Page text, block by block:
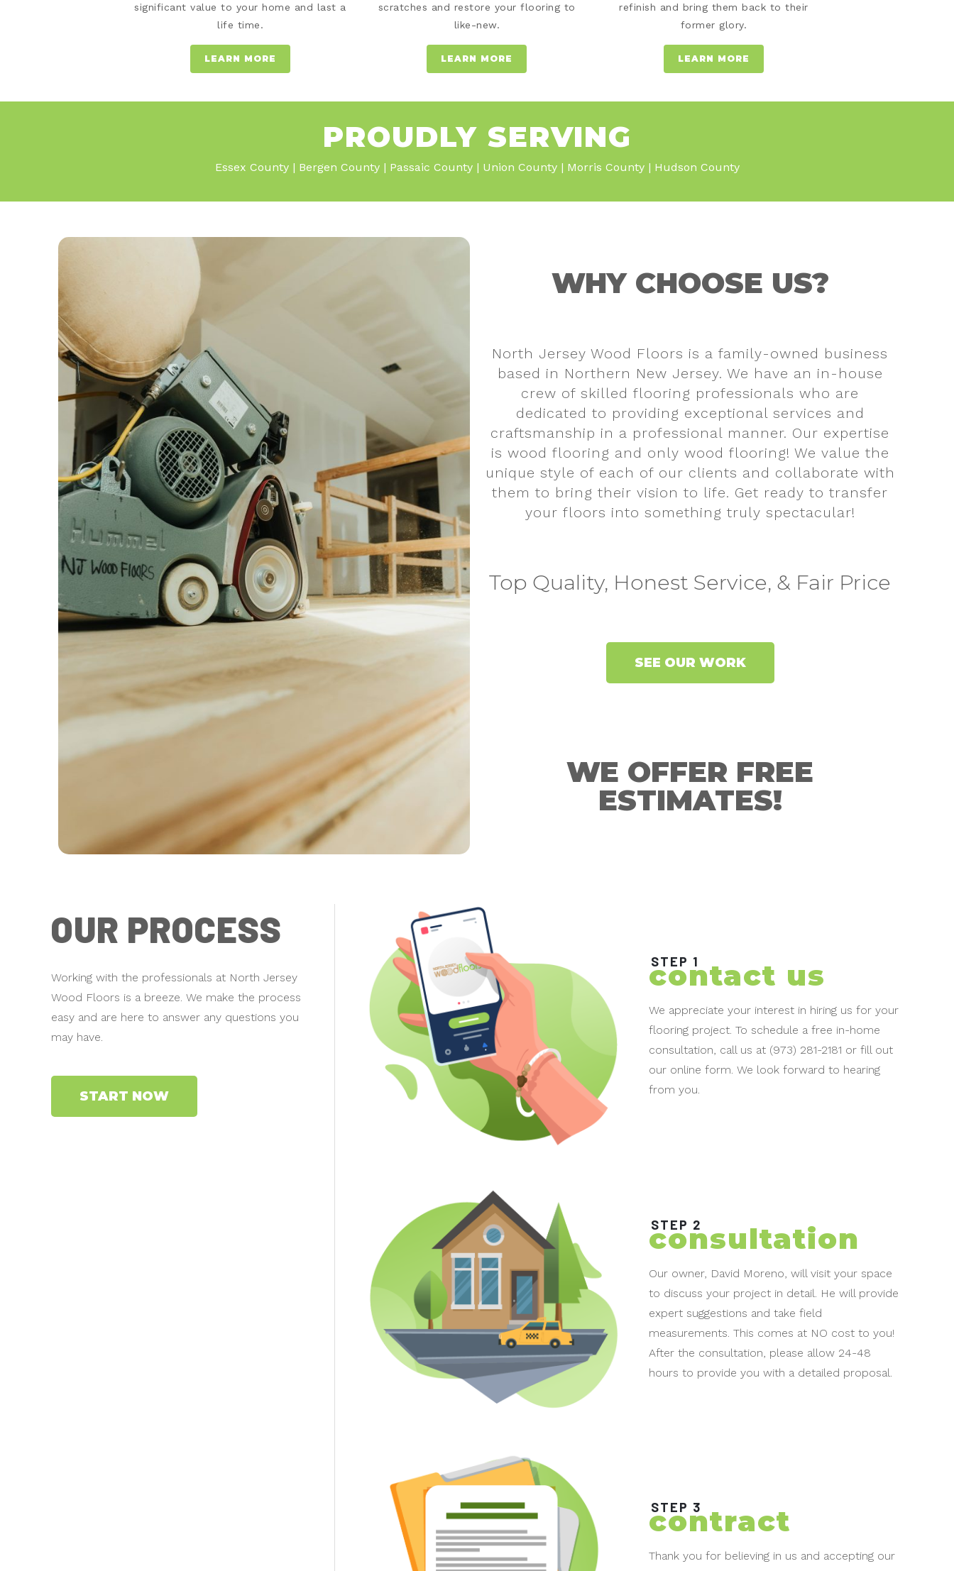
significant value to your home and last a
life time.
LEARN MORE
scratches and restore your flooring to
like-new.
LEARN MORE
refinish and bring them back to their
former glory.
LEARN MORE
PROUDLY SERVING
Essex County | Bergen County | Passaic County | Union County | Morris County | Hudson County
WHY CHOOSE US?
North Jersey Wood Floors is a family-owned business
based in Northern New Jersey. We have an in-house
crew of skilled flooring professionals who are
dedicated to providing exceptional services and
craftsmanship in a professional manner. Our expertise
is wood flooring and only wood flooring! We value the
unique style of each of our clients and collaborate with
them to bring their vision to life. Get ready to transfer
your floors into something truly spectacular!
Top Quality, Honest Service, & Fair Price
SEE OUR WORK
WE OFFER FREE
ESTIMATES!
OUR PROCESS
Working with the professionals at North Jersey
Wood Floors is a breeze. We make the process
easy and are here to answer any questions you
may have.
START NOW
STEP 1
contact us
We appreciate your interest in hiring us for your
flooring project. To schedule a free in-home
consultation, call us at (973) 281-2181 or fill out
our online form. We look forward to hearing
from you.
STEP 2
consultation
Our owner, David Moreno, will visit your space
to discuss your project in detail. He will provide
expert suggestions and take field
measurements. This comes at NO cost to you!
After the consultation, please allow 24-48
hours to provide you with a detailed proposal.
STEP 3
contract
Thank you for believing in us and accepting our